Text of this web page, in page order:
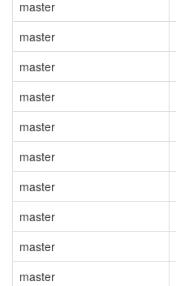
master
master
master
master
master
master
master
master
master
master